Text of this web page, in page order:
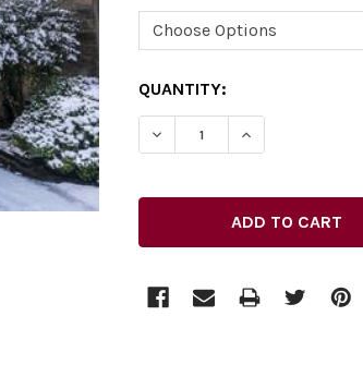
CURRENT
STOCK:
QUANTITY: